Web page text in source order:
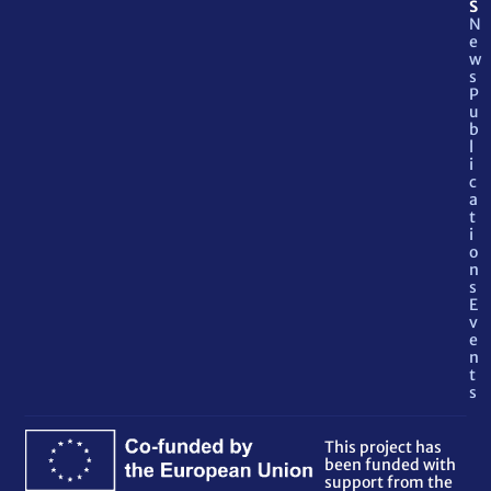
S
N
e
w
s
P
u
b
l
i
c
a
t
i
o
n
s
E
v
e
n
t
s
This project has
been funded with
support from the